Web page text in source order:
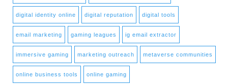
digital identity online digital reputation digital tools
email marketing gaming leagues ig email extractor
immersive gaming marketing outreach metaverse communities
online business tools online gaming